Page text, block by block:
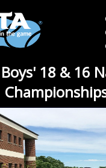
Boys' 18 & 16